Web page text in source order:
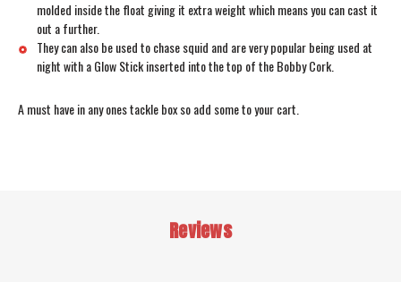
molded inside the float giving it extra weight which means you can cast it
out a further.
They can also be used to chase squid and are very popular being used at
night with a Glow Stick inserted into the top of the Bobby Cork.
A must have in any ones tackle box so add some to your cart.
Reviews